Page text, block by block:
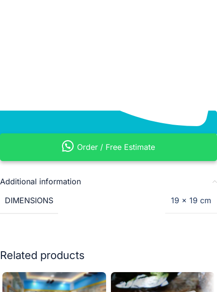
Order / Free Estimate
Additional information
DIMENSIONS
19 × 19 cm
Related products